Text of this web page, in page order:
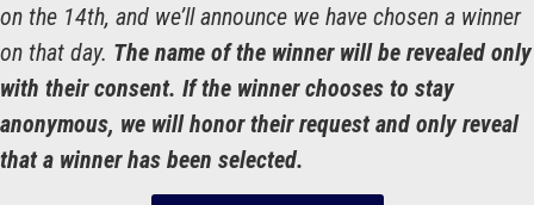
on the 14th, and we’ll announce we have chosen a winner
on that day. The name of the winner will be revealed only
with their consent. If the winner chooses to stay
anonymous, we will honor their request and only reveal
that a winner has been selected.